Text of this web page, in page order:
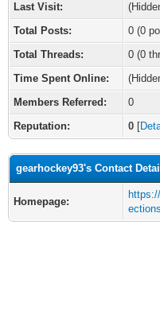
Last Visit:
Total Posts:
0 (0
Total Threads:
0 (0
Time Spent Online:
Members Referred:
0
Reputation:
0 [
gearhockey93's Contact
Homepage: